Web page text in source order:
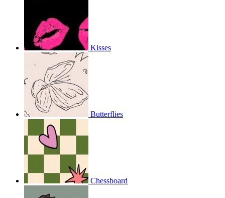
Kisses
Butterflies
Chessboard